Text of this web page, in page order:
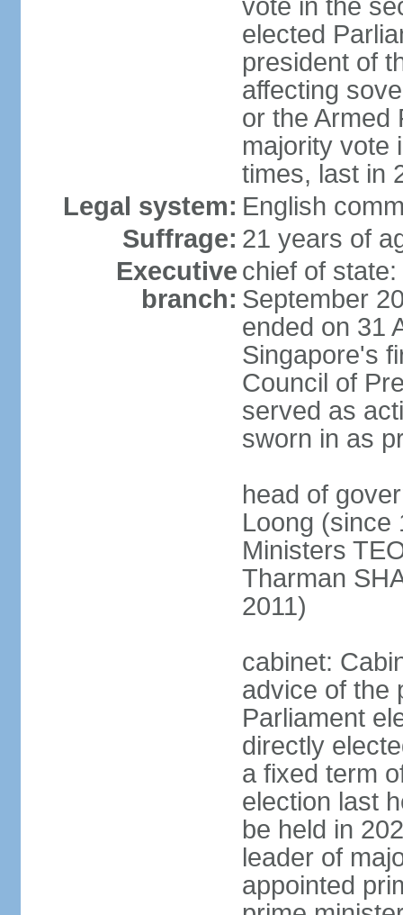
vote in the
elected
president of
affecting
or the Armed
majority vote
times, last in
Legal system: English
Suffrage: 21 years of
Executive
branch:
chief of
September
ended on 31
Singapore's
Council of
served as
sworn in as
head of
Loong (since
Ministers
Tharman
2011)
cabinet:
advice of the
Parliament
directly
a fixed term
election last
be held in
leader of
appointed